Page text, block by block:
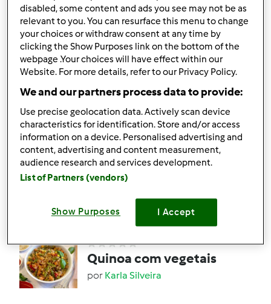
Predefinido
Os seus filtros:
Mexer a fritura
Limpar
Panquecas
porAcostasantos25
0 Fácil 13min
Quinoa com vegetais
por Karla Silveira
disabled, some content and ads you see may not be as
relevant to you. You can resurface this menu to change
your choices or withdraw consent at any time by
clicking the Show Purposes link on the bottom of the
webpage .Your choices will have effect within our
Website. For more details, refer to our Privacy Policy.
We and our partners process data to provide:
Use precise geolocation data. Actively scan device
characteristics for identification. Store and/or access
information on a device. Personalised advertising and
content, advertising and content measurement,
audience research and services development.
List of Partners (vendors)
Show Purposes I Accept